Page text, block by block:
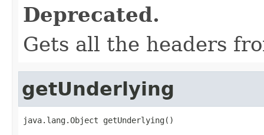
Deprecated.
Gets all the headers
getUnderlying
java.lang.Object getUnderlying()